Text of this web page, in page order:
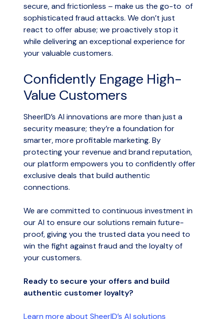
secure, and frictionless – make us the go-to of
sophisticated fraud attacks. We don’t just
react to offer abuse; we proactively stop it
while delivering an exceptional experience for
your valuable customers.
Confidently Engage High-
Value Customers
SheerID’s AI innovations are more than just a
security measure; they’re a foundation for
smarter, more profitable marketing. By
protecting your revenue and brand reputation,
our platform empowers you to confidently offer
exclusive deals that build authentic
connections.
We are committed to continuous investment in
our AI to ensure our solutions remain future-
proof, giving you the trusted data you need to
win the fight against fraud and the loyalty of
your customers.
Ready to secure your offers and build
authentic customer loyalty?
Learn more about SheerID’s AI solutions